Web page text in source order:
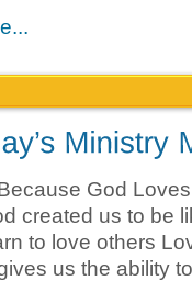
God
created us to be
to love others
us the ability